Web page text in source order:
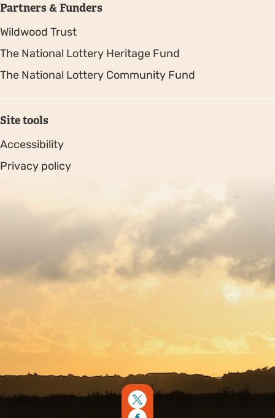
Partners & Funders
Wildwood Trust
The National Lottery Heritage Fund
The National Lottery Community Fund
Site tools
Accessibility
Privacy policy
Copyright © 2026. Protecting Wildlife for the Future -
Registered charity number 239992 - Company number
00633098
by Fat Beehive